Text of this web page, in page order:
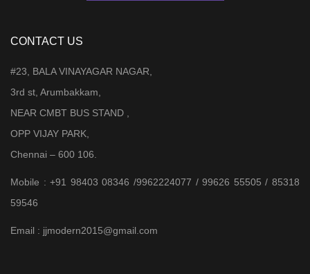
CONTACT US
#23, BALA VINAYAGAR NAGAR,
3rd st, Arumbakkam,
NEAR CMBT BUS STAND ,
OPP VIJAY PARK,
Chennai – 600 106.
Mobile : +91 98403 08346 /9962224077 / 99626 55505 / 85318
59546
Email : jjmodern2015@gmail.com